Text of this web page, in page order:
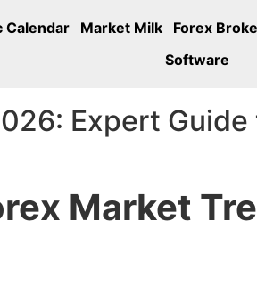
Calendar Market Milk Forex
Software
Expert
Market